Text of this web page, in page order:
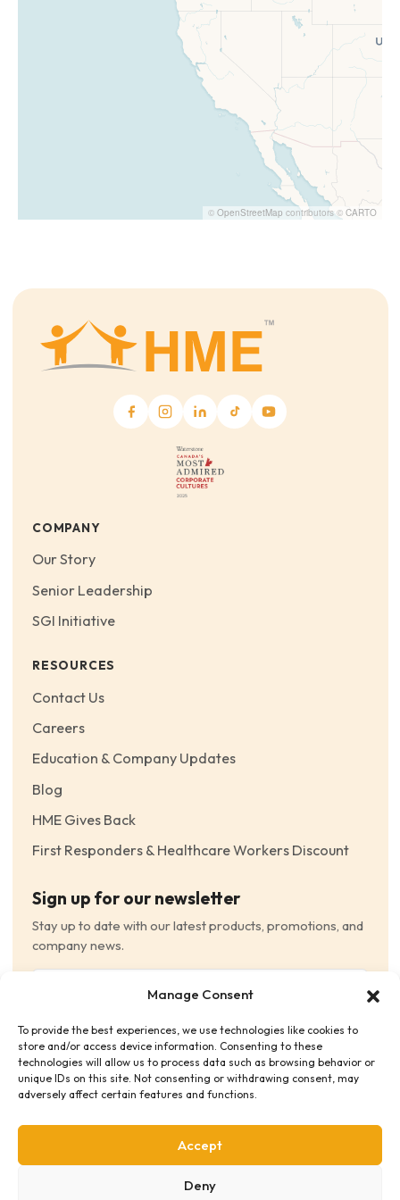
Manage Consent
To provide the best experiences, we use technologies like cookies to
store and/or access device information. Consenting to these
technologies will allow us to process data such as browsing behavior or
unique IDs on this site. Not consenting or withdrawing consent, may
adversely affect certain features and functions.
Accept
Deny
© OpenStreetMap contributors © CARTO
COMPANY
Our Story
Senior Leadership
SGI Initiative
RESOURCES
Contact Us
Careers
Education & Company Updates
Blog
HME Gives Back
First Responders & Healthcare Workers Discount
Sign up for our newsletter
Stay up to date with our latest products, promotions, and
company news.
Consent (Required)
I have read and agree to the Terms and Conditions
and consent to receive email communications.